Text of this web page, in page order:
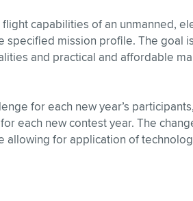
capabilities of an unmanned,
mission profile. The goal
and practical and affordable
for each new year’s
each new contest year. The
allowing for application of